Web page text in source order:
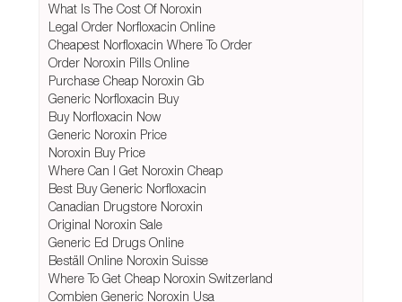
What Is The Cost Of Noroxin
Legal Order Norfloxacin Online
Cheapest Norfloxacin Where To Order
Order Noroxin Pills Online
Purchase Cheap Noroxin Gb
Generic Norfloxacin Buy
Buy Norfloxacin Now
Generic Noroxin Price
Noroxin Buy Price
Where Can I Get Noroxin Cheap
Best Buy Generic Norfloxacin
Canadian Drugstore Noroxin
Original Noroxin Sale
Generic Ed Drugs Online
Beställ Online Noroxin Suisse
Where To Get Cheap Noroxin Switzerland
Combien Generic Noroxin Usa